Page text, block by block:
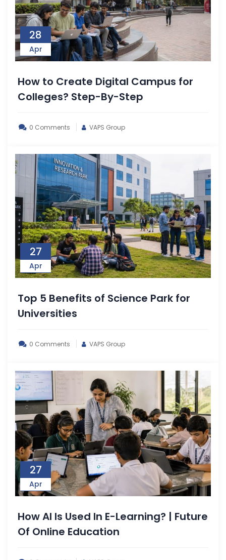
28
Apr
How to Create Digital Campus for
Colleges? Step-By-Step
0 Comments VAPS Group
27
Apr
Top 5 Benefits of Science Park for
Universities
0 Comments VAPS Group
27
Apr
How AI Is Used In E-Learning? | Future
Of Online Education